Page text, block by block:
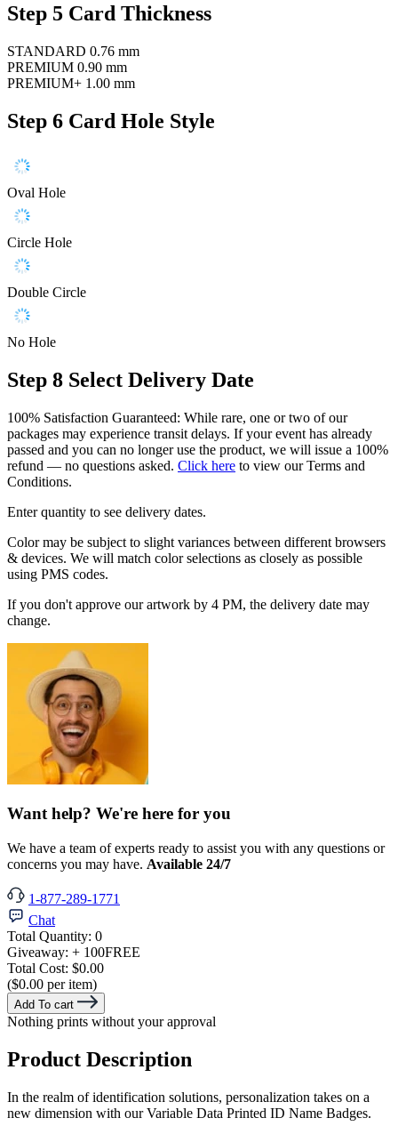
Step 5 Card Thickness
STANDARD 0.76 mm
PREMIUM 0.90 mm
PREMIUM+ 1.00 mm
Step 6 Card Hole Style
Oval Hole
Circle Hole
Double Circle
No Hole
Step 8 Select Delivery Date
100% Satisfaction Guaranteed: While rare, one or two of our
packages may experience transit delays. If your event has already
passed and you can no longer use the product, we will issue a 100%
refund — no questions asked. Click here to view our Terms and
Conditions.
Enter quantity to see delivery dates.
Color may be subject to slight variances between different browsers
& devices. We will match color selections as closely as possible
using PMS codes.
If you don't approve our artwork by 4 PM, the delivery date may
change.
Want help? We're here for you
We have a team of experts ready to assist you with any questions or
concerns you may have. Available 24/7
1-877-289-1771
Chat
Total Quantity: 0
Giveaway: + 100FREE
Total Cost: $0.00
($0.00 per item)
Add To cart
Nothing prints without your approval
Product Description
In the realm of identification solutions, personalization takes on a
new dimension with our Variable Data Printed ID Name Badges.